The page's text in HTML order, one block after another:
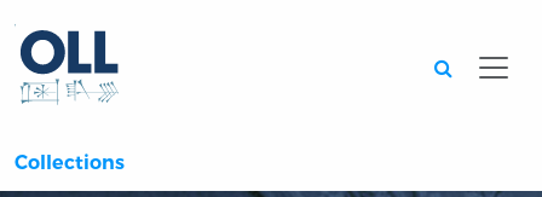
Collections